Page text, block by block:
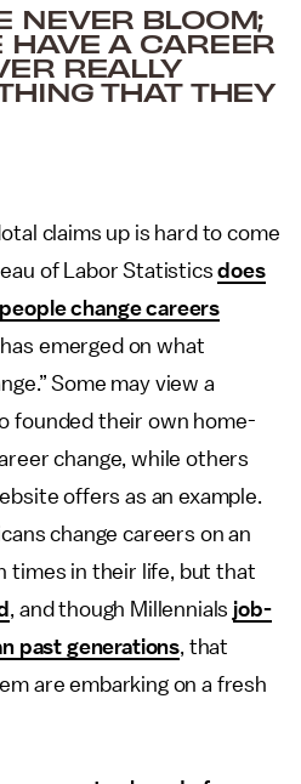
NEVER BLOOM;
HAVE A CAREER
REALLY
THAT THEY
claims up is hard to come
of Labor Statisticsdoes
change careers
emerged on what
Some may view a
founded their own home-
change, while others
offers as an example.
change careers on an
times in their life, but that
, and though Millennials job-
past generations, that
are embarking on a fresh